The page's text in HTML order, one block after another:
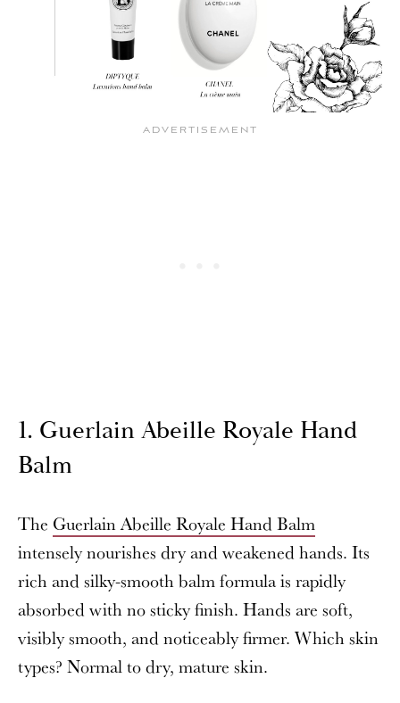
1. Guerlain Abeille Royale Hand
Balm
The Guerlain Abeille Royale Hand Balm
intensely nourishes dry and weakened hands. Its
rich and silky-smooth balm formula is rapidly
absorbed with no sticky finish. Hands are soft,
visibly smooth, and noticeably firmer. Which skin
types? Normal to dry, mature skin.